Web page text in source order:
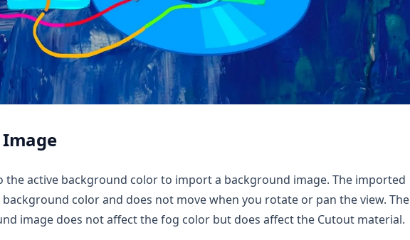
the active background color to import a background image. The imported
color and does not move when you rotate or pan the view. The
image does not affect the fog color but does affect the Cutout material.